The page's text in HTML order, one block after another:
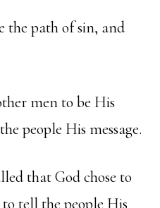
the path of sin, and
men to be His
people His message.
that God chose to
to tell the people His